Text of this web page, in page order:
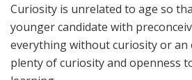
Curiosity is unrelated to age so
younger candidate with
everything without curiosity or an
plenty of curiosity and openness